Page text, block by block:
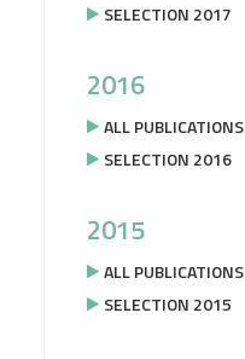
SELECTION 2017
2016
ALL PUBLICATIONS
SELECTION 2016
2015
ALL PUBLICATIONS
SELECTION 2015